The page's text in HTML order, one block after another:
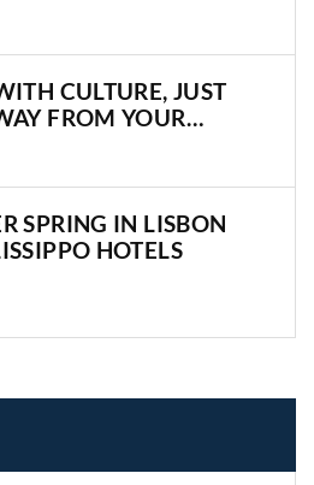
CULTURE, JUST
FROM YOUR
HOTEL
SPRING IN LISBON
HOTELS